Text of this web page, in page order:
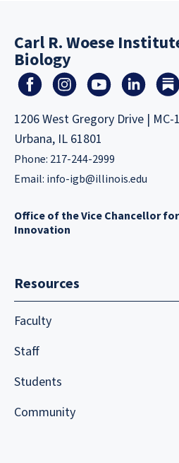
Carl R. Woese
Biology
1206 West Gregory Drive | MC-
Urbana, IL 61801
Phone: 217-244-2999
Email: info-igb@illinois.edu
Office of the Vice Chancellor
Innovation
Resources
Faculty
Staff
Students
Community